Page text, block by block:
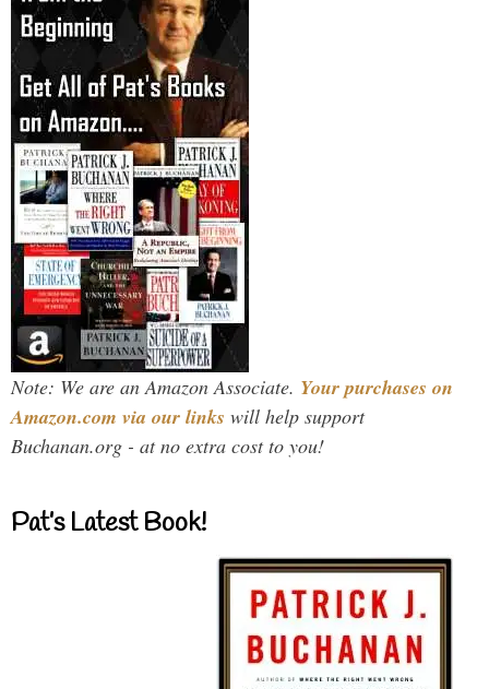
Note: We are an Amazon Associate. Your purchases on
Amazon.com via our links will help support
Buchanan.org - at no extra cost to you!
Pat’s Latest Book!